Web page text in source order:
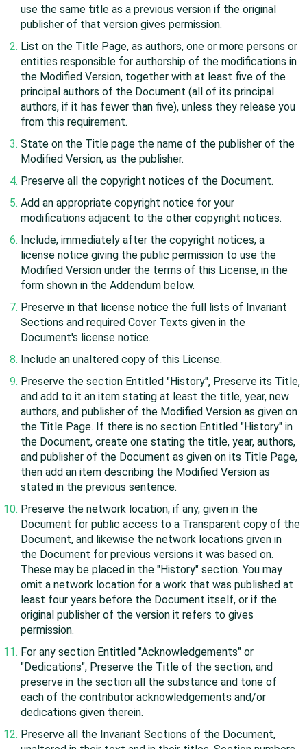
use the same title as a previous version if the original
publisher of that version gives permission.
List on the Title Page, as authors, one or more persons or
entities responsible for authorship of the modifications in
the Modified Version, together with at least five of the
principal authors of the Document (all of its principal
authors, if it has fewer than five), unless they release you
from this requirement.
State on the Title page the name of the publisher of the
Modified Version, as the publisher.
Preserve all the copyright notices of the Document.
Add an appropriate copyright notice for your
modifications adjacent to the other copyright notices.
Include, immediately after the copyright notices, a
license notice giving the public permission to use the
Modified Version under the terms of this License, in the
form shown in the Addendum below.
Preserve in that license notice the full lists of Invariant
Sections and required Cover Texts given in the
Document's license notice.
Include an unaltered copy of this License.
Preserve the section Entitled "History", Preserve its Title,
and add to it an item stating at least the title, year, new
authors, and publisher of the Modified Version as given on
the Title Page. If there is no section Entitled "History" in
the Document, create one stating the title, year, authors,
and publisher of the Document as given on its Title Page,
then add an item describing the Modified Version as
stated in the previous sentence.
Preserve the network location, if any, given in the
Document for public access to a Transparent copy of the
Document, and likewise the network locations given in
the Document for previous versions it was based on.
These may be placed in the "History" section. You may
omit a network location for a work that was published at
least four years before the Document itself, or if the
original publisher of the version it refers to gives
permission.
For any section Entitled "Acknowledgements" or
"Dedications", Preserve the Title of the section, and
preserve in the section all the substance and tone of
each of the contributor acknowledgements and/or
dedications given therein.
Preserve all the Invariant Sections of the Document,